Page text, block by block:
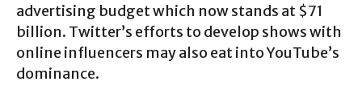
advertising budget which now stands at $71
billion. Twitter’s efforts to develop shows with
online influencers may also eat into YouTube’s
dominance.